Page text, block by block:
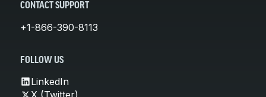
CONTACT SUPPORT
+1-866-390-8113
FOLLOW US
LinkedIn
X (Twitter)